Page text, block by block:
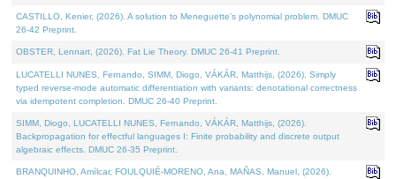
CASTILLO, Kenier, (2026). A solution to Meneguette's polynomial problem. DMUC
26-42 Preprint.
OBSTER, Lennart, (2026). Fat Lie Theory. DMUC 26-41 Preprint.
LUCATELLI NUNES, Fernando, SIMM, Diogo, VÁKÁR, Matthijs, (2026). Simply
typed reverse-mode automatic differentiation with variants: denotational correctness
via idempotent completion. DMUC 26-40 Preprint.
SIMM, Diogo, LUCATELLI NUNES, Fernando, VÁKÁR, Matthijs, (2026).
Backpropagation for effectful languages I: Finite probability and discrete output
algebraic effects. DMUC 26-35 Preprint.
BRANQUINHO, Amílcar, FOULQUIÉ-MORENO, Ana, MAÑAS, Manuel, (2026).